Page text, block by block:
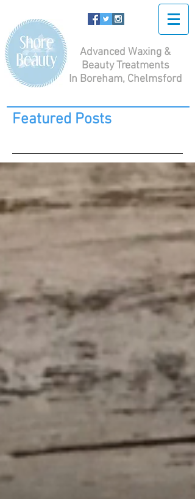
Advanced Waxing &
Beauty Treatments
In Boreham, Chelmsford
Featured Posts